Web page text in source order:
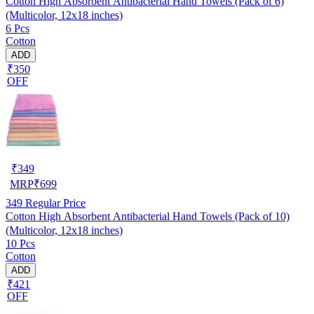
(Multicolor, 12x18 inches)
6 Pcs
Cotton
ADD
₹350
OFF
₹349
MRP₹699
349 Regular Price
Cotton High Absorbent Antibacterial Hand Towels (Pack of 10)
(Multicolor, 12x18 inches)
10 Pcs
Cotton
ADD
₹421
OFF